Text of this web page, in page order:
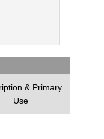
& Primary
Use